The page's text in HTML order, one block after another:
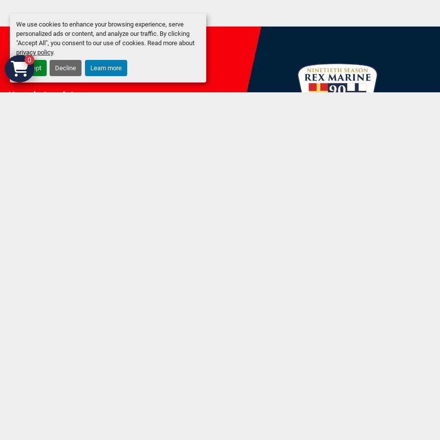
We use cookies to enhance your browsing experience, serve
personalized ads or content, and analyze our traffic. By clicking
"Accept All", you consent to our use of cookies. Read more about
privacy policy.
Accept Decline Learn more
facebook
Keep in touch !
0